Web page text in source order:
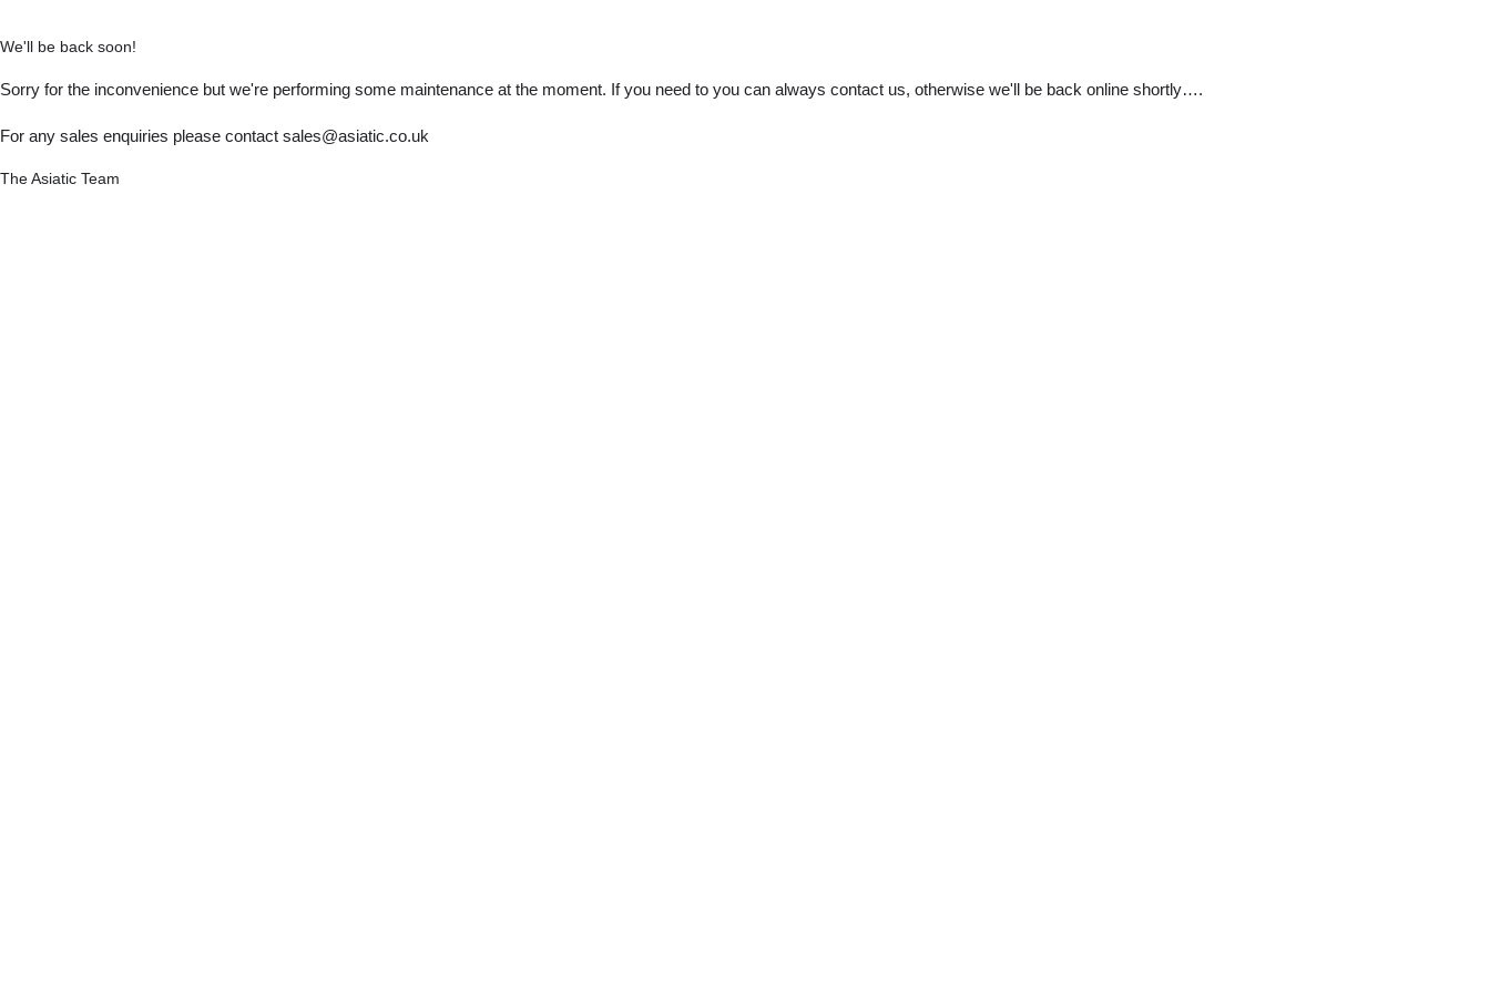
We'll be back soon!
Sorry for the inconvenience but we're performing some maintenance at the moment. If you need to you can always contact us, otherwise we'll be back online shortly….
For any sales enquiries please contact sales@asiatic.co.uk
The Asiatic Team